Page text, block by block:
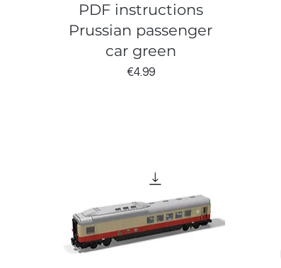
PDF instructions
Prussian passenger
car green
Price
€4.99